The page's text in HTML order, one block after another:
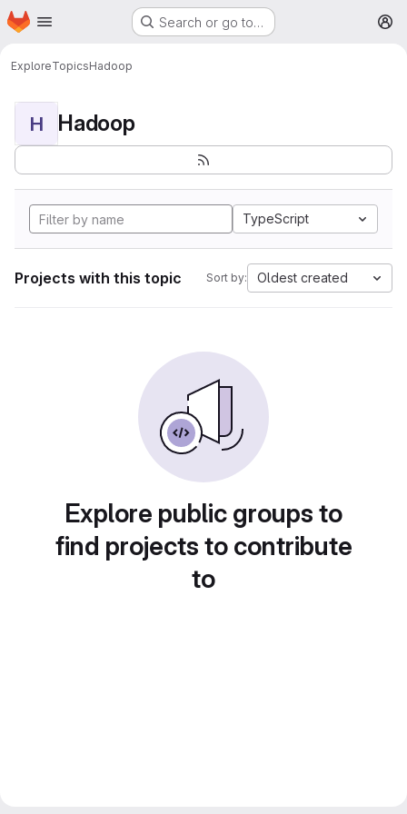
Skip to main content
Homepage Search or go to…
ExploreTopicsHadoop
H Hadoop
TypeScript
Projects with this topic Sort by: Oldest created
Explore public groups to
find projects to contribute
to